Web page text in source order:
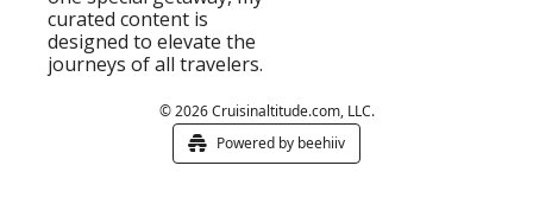
curated content is
designed to elevate the
journeys of all travelers.
© 2026 Cruisinaltitude.com, LLC.
Powered by beehiiv